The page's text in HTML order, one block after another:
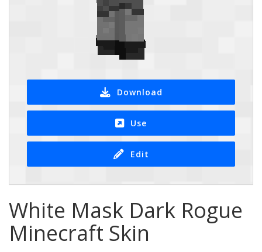
Download
Use
Edit
White Mask Dark Rogue
Minecraft Skin